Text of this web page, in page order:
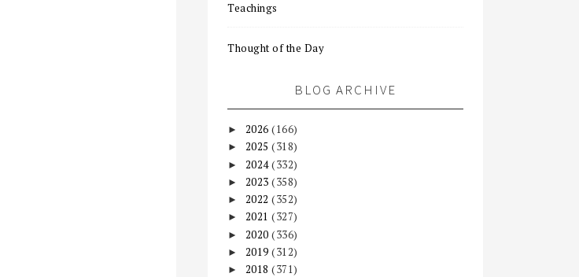
Teachings
Thought of the Day
BLOG ARCHIVE
► 2026 (166)
► 2025 (318)
► 2024(332)
► 2023 (358)
► 2022 (352)
► 2021 (327)
► 2020 (336)
► 2019 (312)
► 2018 (371)